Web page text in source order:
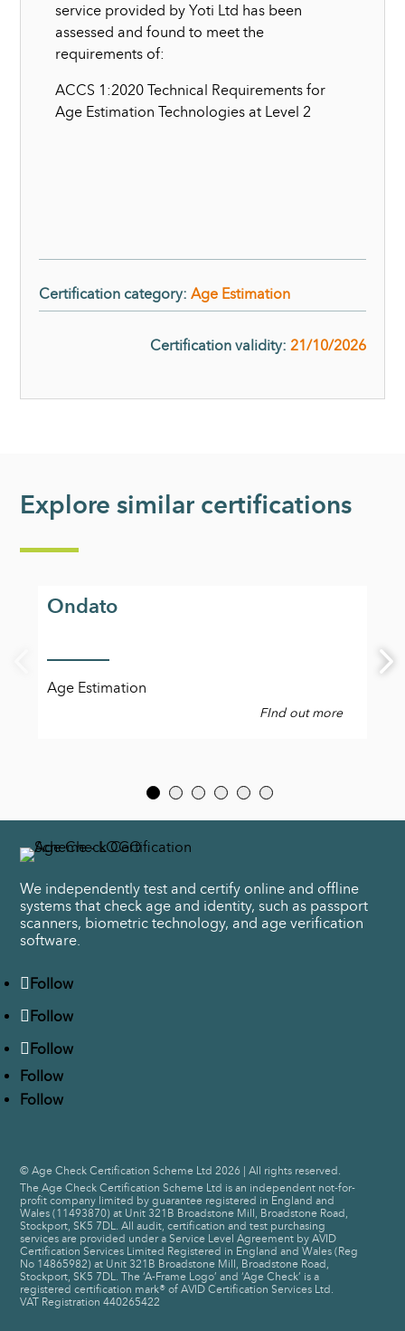
service provided by Yoti Ltd has been
assessed and found to meet the
requirements of:
ACCS 1:2020 Technical Requirements for
Age Estimation Technologies at Level 2
Certification category:Age Estimation
Certification validity: 21/10/2026
Explore similar certifications
Ondato
Age Estimation
FInd out more
We independently test and certify online and offline
systems that check age and identity, such as passport
scanners, biometric technology, and age verification
software.
Follow
Follow
Follow
Follow
Follow
© Age Check Certification Scheme Ltd 2026 | All rights reserved.
The Age Check Certification Scheme Ltd is an independent not-for-
profit company limited by guarantee registered in England and
Wales (11493870) at Unit 321B Broadstone Mill, Broadstone Road,
Stockport, SK5 7DL. All audit, certification and test purchasing
services are provided under a Service Level Agreement by AVID
Certification Services Limited Registered in England and Wales (Reg
No 14865982) at Unit 321B Broadstone Mill, Broadstone Road,
Stockport, SK5 7DL. The ‘A-Frame Logo’ and ‘Age Check’ is a
registered certification mark® of AVID Certification Services Ltd.
VAT Registration 440265422